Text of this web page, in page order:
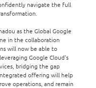
navigate the full
as the Global Google
in the collaboration
will now be able to
Google Cloud’s
bridging the gap
offering will help
operations, and remain